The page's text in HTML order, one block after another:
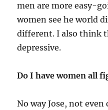
men are more easy-
women see he world
different. I also think
depressive.
Do I have women all
No way Jose, not